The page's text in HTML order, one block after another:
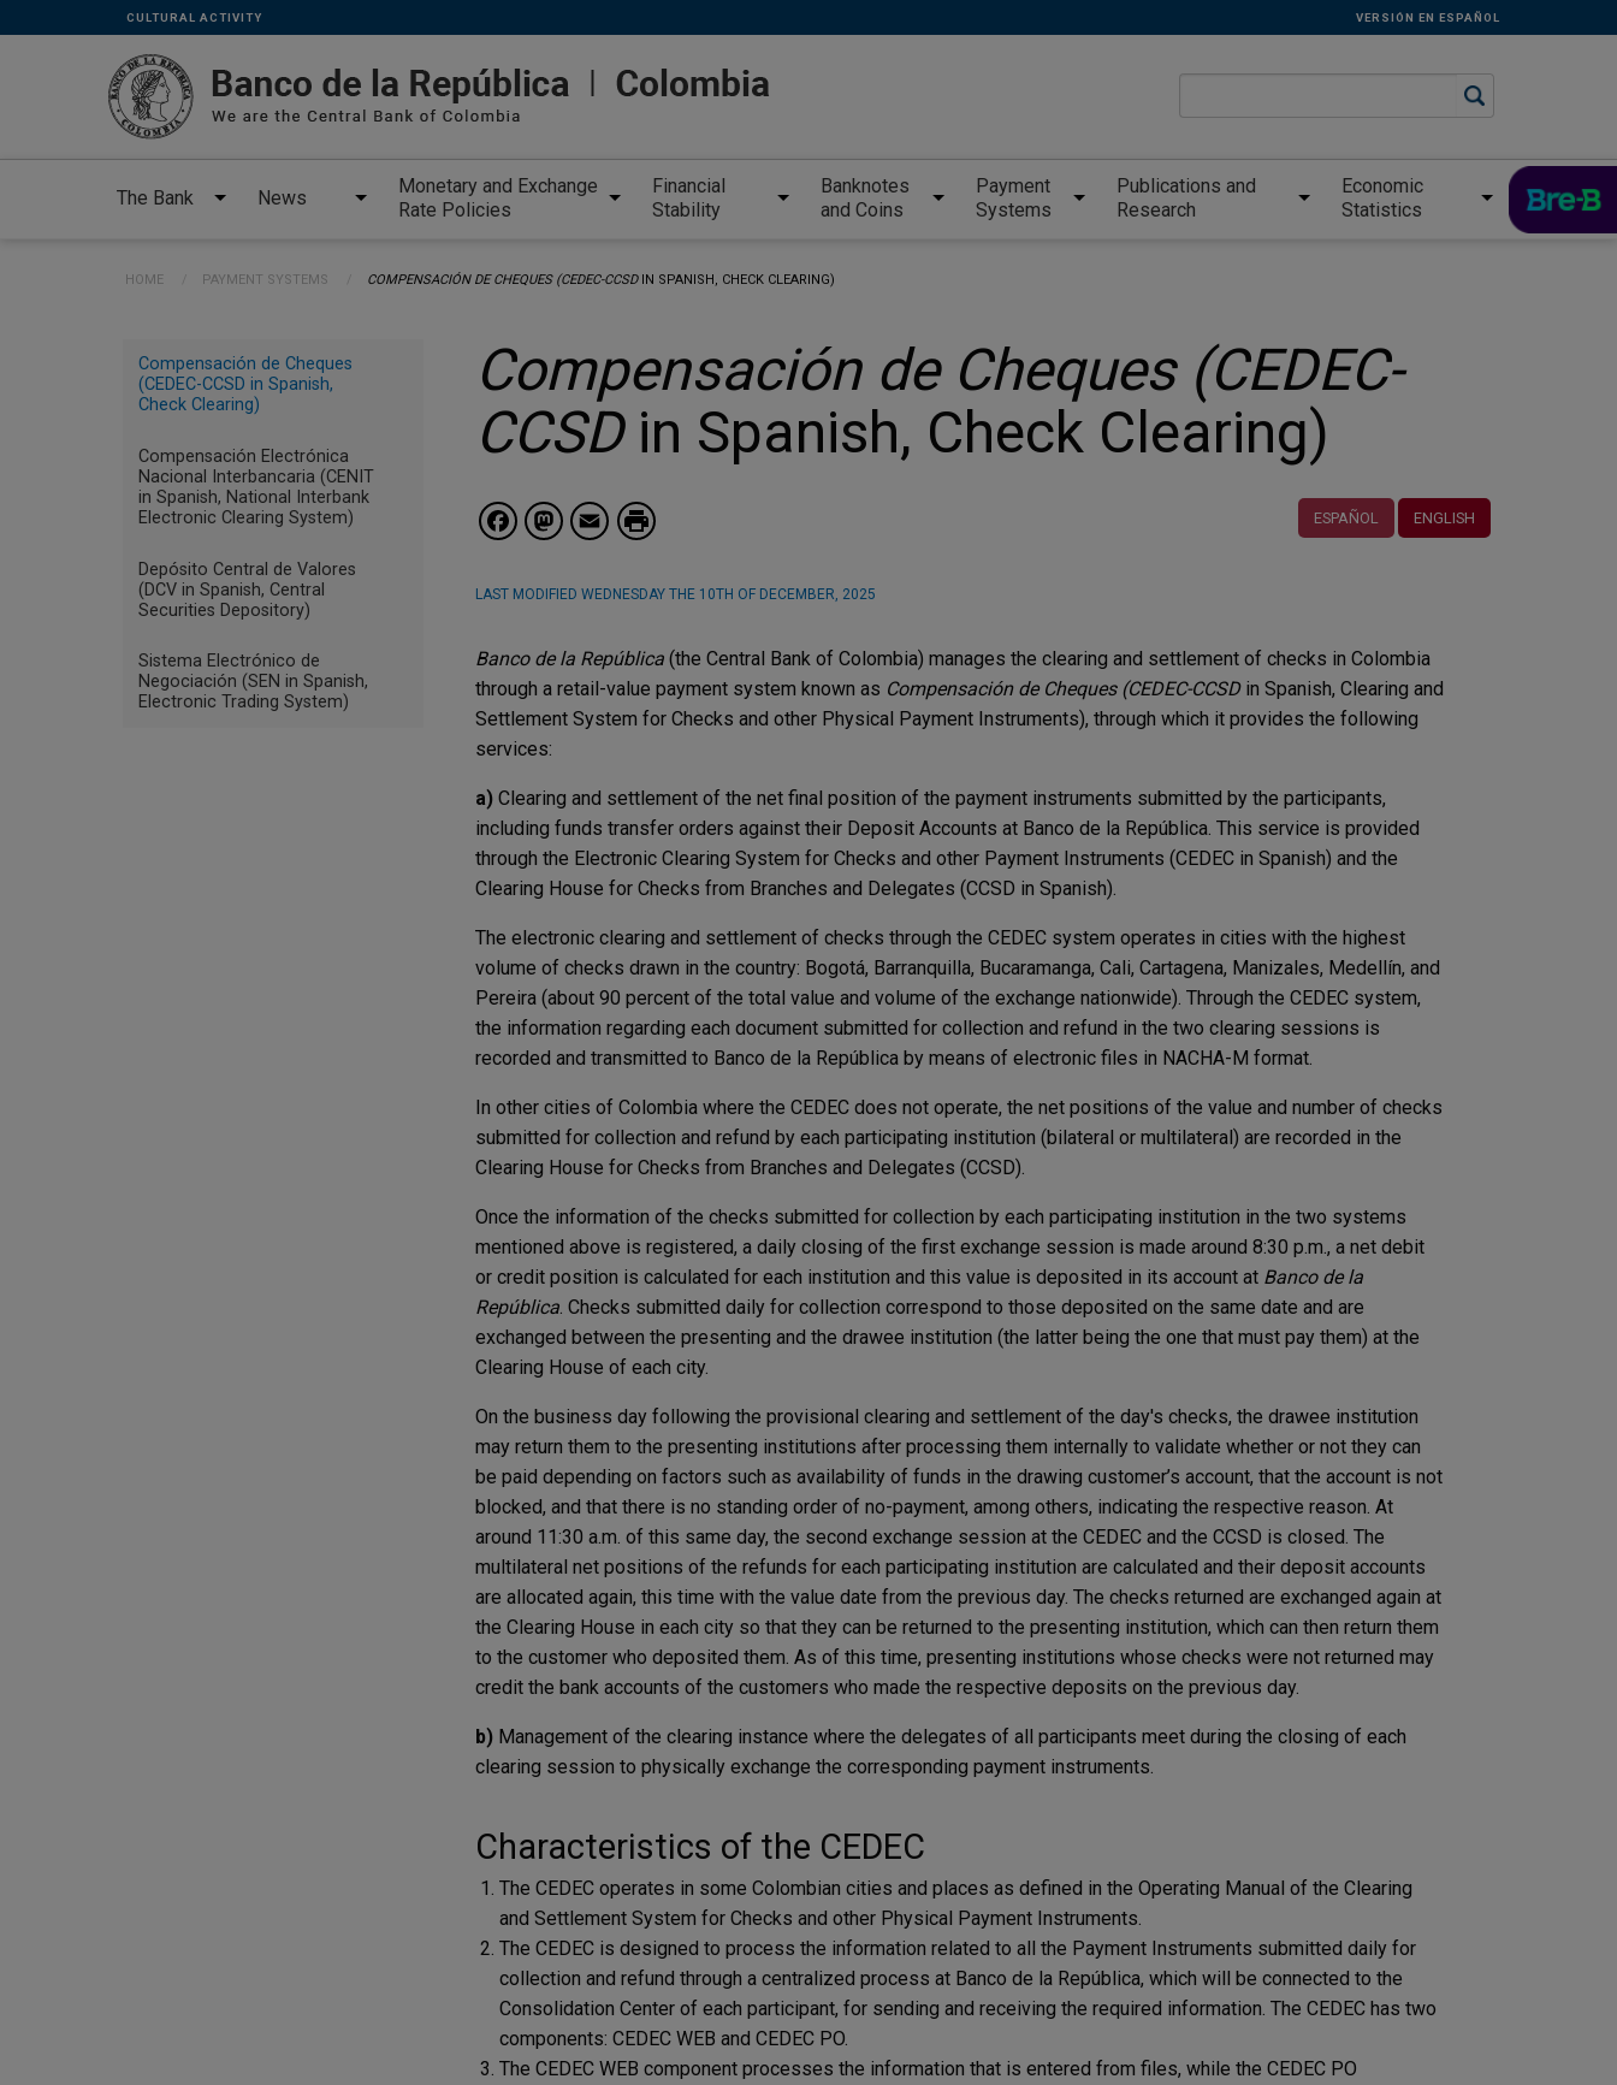
Skip to main content
Links
secundarios
-
ENG
CULTURAL ACTIVITY VERSIÓN EN ESPAÑOL
The Bank News
Monetary and Exchange
Rate Policies
Financial
Stability
Banknotes
and Coins
Payment
Systems
Publications and
Research
Economic
Statistics
Breadcrumb
HOME PAYMENT SYSTEMS CURRENT:
COMPENSACIÓN DE CHEQUES (CEDEC-CCSDIN SPANISH, CHECK CLEARING)
Compensación de Cheques (CEDEC-
CCSDin Spanish, Check Clearing)
ESPAÑOL ENGLISH
Facebook
Mastodon
Email
LAST MODIFIED WEDNESDAY THE 10TH OF DECEMBER, 2025
Banco de la República(the Central Bank of Colombia) manages the clearing and settlement of checks in Colombia
through a retail-value payment system known as Compensación de Cheques (CEDEC-CCSDin Spanish, Clearing and
Settlement System for Checks and other Physical Payment Instruments), through which it provides the following
services:
a) Clearing and settlement of the net final position of the payment instruments submitted by the participants,
including funds transfer orders against their Deposit Accounts at Banco de la República. This service is provided
through the ​​Electronic Clearing System for Checks and other Payment Instruments (CEDEC in Spanish) and the ​​
Clearing House for Checks from Branches and Delegates (CCSD in Spanish).
The electronic clearing and settlement of checks through the CEDEC system operates in cities with the highest
volume of checks drawn in the country: Bogotá, Barranquilla, Bucaramanga, Cali, Cartagena, Manizales, Medellín, and
Pereira (about 90 percent of the total value and volume of the exchange nationwide). Through the CEDEC system,
the information regarding each document submitted for collection and refund in the two clearing sessions is
recorded and transmitted to Banco de la República by means of electronic files in ​​NACHA-M format.
In other cities of Colombia where the CEDEC does not operate, the net positions of the value and number of checks
submitted for collection and refund by each participating institution (bilateral or multilateral) are recorded in the
Clearing House for Checks from Branches and Delegates (CCSD).
Once the information of the checks submitted for collection by each participating institution in the two systems
mentioned above is registered, a daily closing of the first exchange session is made around 8:30 p.m., a net debit
or credit position is calculated for each institution and this value is deposited in its account at Banco de la
República. Checks submitted daily for collection correspond to those deposited on the same date and are
exchanged between the presenting and the drawee institution (the latter being the one that must pay them) at the
Clearing House of each city.
On the business day following the provisional clearing and settlement of the day's checks, the drawee institution
may return them to the presenting institutions after processing them internally to validate whether or not they can
be paid depending on factors such as availability of funds in the drawing customer’s account, that the account is not
blocked, and that there is no standing order of no-payment, among others, indicating the respective reason. At
around 11:30 a.m. of this same day, the second exchange session at the CEDEC and the CCSD is closed. The
multilateral net positions of the refunds for each participating institution are calculated and their deposit accounts
are allocated again, this time with the value date from the previous day. The checks returned are exchanged again at
the Clearing House in each city so that they can be returned to the presenting institution, which can then return them
to the customer who deposited them. As of this time, presenting institutions whose checks were not returned may
credit the bank accounts of the customers who made the respective deposits on the previous day.
b) Management of the ​​clearing instance where the delegates of all participants meet during the closing of each
clearing session to physically exchange the corresponding payment instruments.
Characteristics of the CEDEC
The CEDEC operates in some Colombian cities and ​​places as defined in the ​​Operating Manual of the Clearing
and Settlement System for Checks and other Physical Payment Instruments.
The CEDEC is designed to process the information related to all the Payment Instruments submitted daily for
collection and refund through a centralized process at Banco de la República, which will be connected to the ​​
Consolidation Center of each participant, for sending and receiving the required information. The CEDEC has two
components: CEDEC WEB and CEDEC ​​PO.
The CEDEC WEB component processes the information that is entered from files, while the CEDEC PO
Menu
INGLES
payment
systems
Compensación de Cheques
(CEDEC-CCSD in Spanish,
Check Clearing)
Compensación Electrónica
Nacional Interbancaria (CENIT
in Spanish, National Interbank
Electronic Clearing System)
Depósito Central de Valores
(DCV in Spanish, Central
Securities Depository)
Sistema Electrónico de
Negociación (SEN in Spanish,
Electronic Trading System)